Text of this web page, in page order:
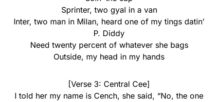
Sprinter, two gyal in a van
Inter, two man in Milan, heard one of my tings datin’
P. Diddy
Need twenty percent of whatever she bags
Outside, my head in my hands
[Verse 3: Central Cee]
I told her my name is Cench, she said, “No, the one